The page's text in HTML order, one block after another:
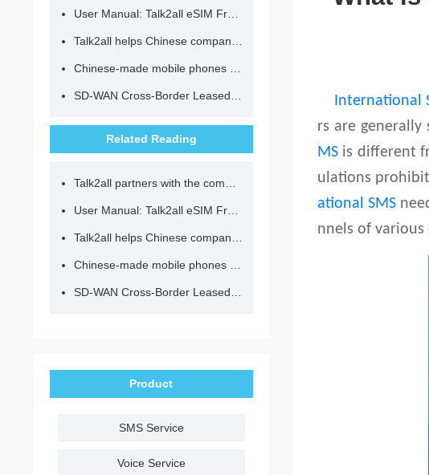
Related Reading
Product
SMS Service
Voice Service
International
rs are
MSis different
ulations
ational SMS
nnels of